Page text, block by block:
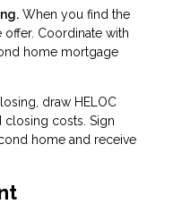
When you find the
Coordinate with
home mortgage
draw HELOC
costs. Sign
home and receive